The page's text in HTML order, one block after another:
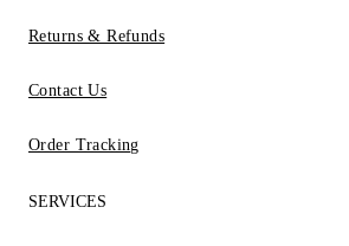
Returns & Refunds
Contact Us
Order Tracking
SERVICES